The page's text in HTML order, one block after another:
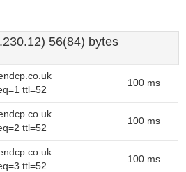
56(84) bytes
ttl=52
100 ms
ttl=52
100 ms
ttl=52
100 ms